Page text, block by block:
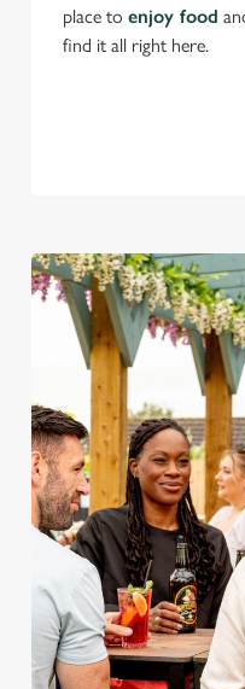
place to enjoy food
find it all right here.